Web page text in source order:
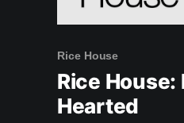
Rice House
Rice
Hearted